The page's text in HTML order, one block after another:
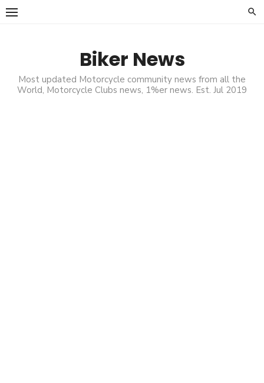
Skip
Biker News
Most updated Motorcycle community news from all the
World, Motorcycle Clubs news, 1%er news. Est. Jul 2019